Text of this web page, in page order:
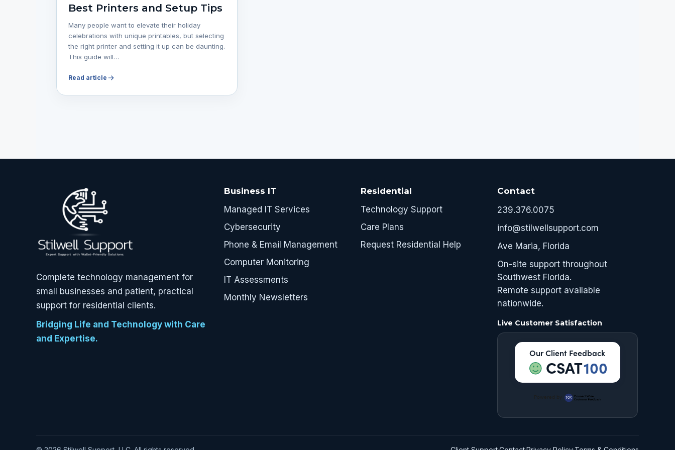
Best Printers and Setup Tips
Many people want to elevate their holiday
celebrations with unique printables, but selecting
the right printer and setting it up can be daunting.
This guide will…
Read article
Complete technology management for
small businesses and patient, practical
support for residential clients.
Bridging Life and Technology with Care
and Expertise.
Business IT
Managed IT Services
Cybersecurity
Phone & Email Management
Computer Monitoring
IT Assessments
Monthly Newsletters
Residential
Technology Support
Care Plans
Request Residential Help
Contact
239.376.0075
info@stilwellsupport.com
Ave Maria, Florida
On-site support throughout
Southwest Florida.
Remote support available
nationwide.
Live Customer Satisfaction
Our Client Feedback
CSAT100